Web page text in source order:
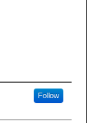
Follow